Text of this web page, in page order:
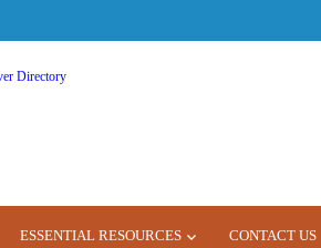
ESSENTIAL RESOURCES CONTACT US